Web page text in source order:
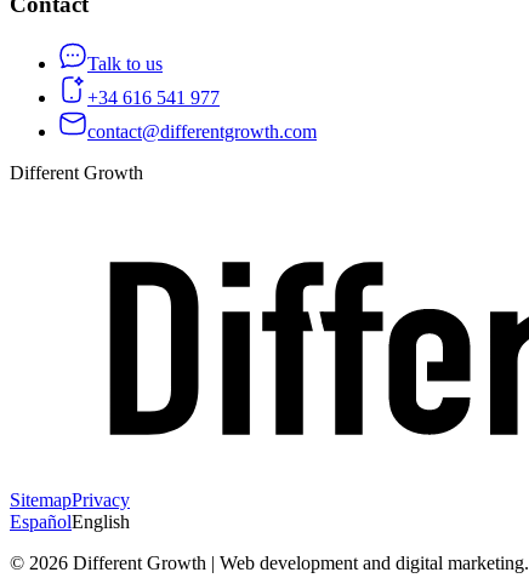
Talk to us
+34 616 541 977
contact@differentgrowth.com
Different Growth
SitemapPrivacy
EspañolEnglish
© 2026 Different Growth | Web development and digital marketing.